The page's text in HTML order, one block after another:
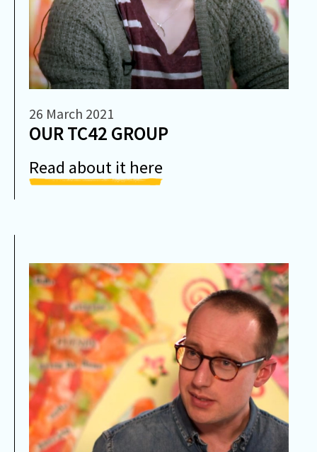
26 March 2021
OUR TC42 GROUP
Read about it here